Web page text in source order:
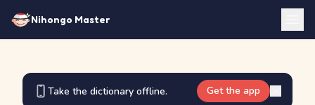
Nihongo Master
Take the dictionary offline. Get the app